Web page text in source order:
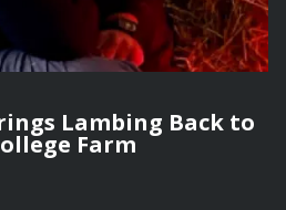
Lambing Back to
Farm